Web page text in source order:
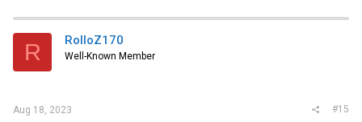
t
i
s
R RolloZ170
Well-Known Member
Aug 18, 2023 #15